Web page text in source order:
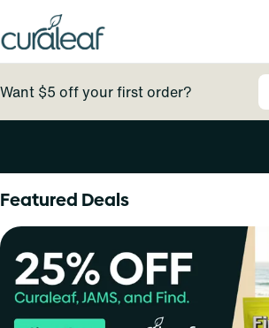
Want $5 off your first order?
Featured Deals